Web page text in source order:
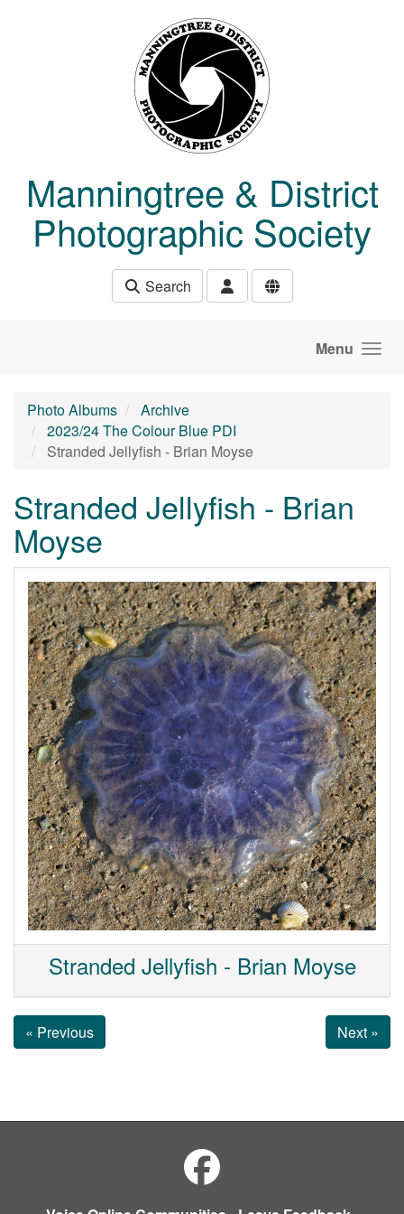
Manningtree & District
Photographic Society
Search
Menu
Photo Albums
Archive
2023/24 The Colour Blue PDI
Stranded Jellyfish - Brian Moyse
Stranded Jellyfish - Brian
Moyse
Stranded Jellyfish - Brian Moyse
« Previous Next »